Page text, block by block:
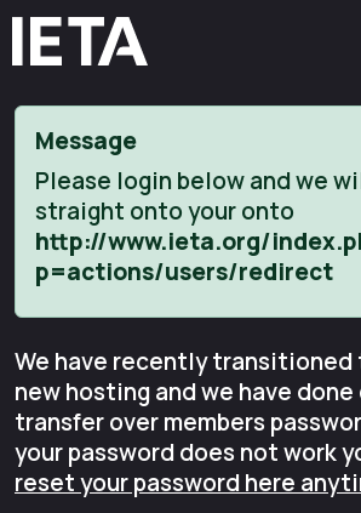
Message
Please login below and we
straight onto your onto
http://www.ieta.org/
p=actions/users/redirect
We have recently
new hosting and we have
transfer over members
your password does not work
reset your password here